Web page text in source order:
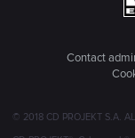
Contact
© 2018 CD PROJEKT S.A.